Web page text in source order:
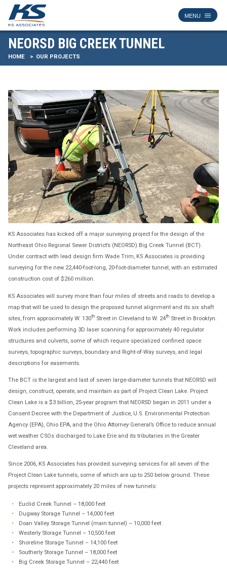
NEORSD BIG CREEK TUNNEL
HOME OUR PROJECTS
KS Associates has kicked off a major surveying project for the design of the
Northeast Ohio Regional Sewer District’s (NEORSD) Big Creek Tunnel (BCT).
Under contract with lead design firm Wade Trim, KS Associates is providing
surveying for the new 22,440-foot-long, 20-foot-diameter tunnel, with an estimated
construction cost of $260 million.
KS Associates will survey more than four miles of streets and roads to develop a
map that will be used to design the proposed tunnel alignment and its six shaft
sites, from approximately W. 130th Street in Cleveland to W. 24th Street in Brooklyn.
Work includes performing 3D laser scanning for approximately 40 regulator
structures and culverts, some of which require specialized confined space
surveys, topographic surveys, boundary and Right-of-Way surveys, and legal
descriptions for easements.
The BCT is the largest and last of seven large-diameter tunnels that NEORSD will
design, construct, operate, and maintain as part of Project Clean Lake. Project
Clean Lake is a $3 billion, 25-year program that NEORSD began in 2011 under a
Consent Decree with the Department of Justice, U.S. Environmental Protection
Agency (EPA), Ohio EPA, and the Ohio Attorney General’s Office to reduce annual
wet weather CSOs discharged to Lake Erie and its tributaries in the Greater
Cleveland area.
Since 2006, KS Associates has provided surveying services for all seven of the
Project Clean Lake tunnels, some of which are up to 250 below ground. These
projects represent approximately 20 miles of new tunnels:
Euclid Creek Tunnel – 18,000 feet
Dugway Storage Tunnel – 14,000 feet
Doan Valley Storage Tunnel (main tunnel) – 10,000 feet
Westerly Storage Tunnel – 10,500 feet
Shoreline Storage Tunnel – 14,100 feet
Southerly Storage Tunnel – 18,000 feet
Big Creek Storage Tunnel – 22,440 feet